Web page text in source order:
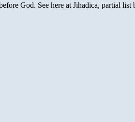
God. See here at Jihadica, partial